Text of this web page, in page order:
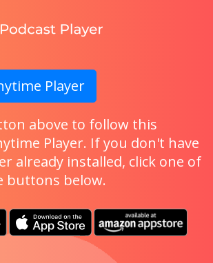
Player
above to follow this
Player. If you don't have
already installed, click one of
buttons below.